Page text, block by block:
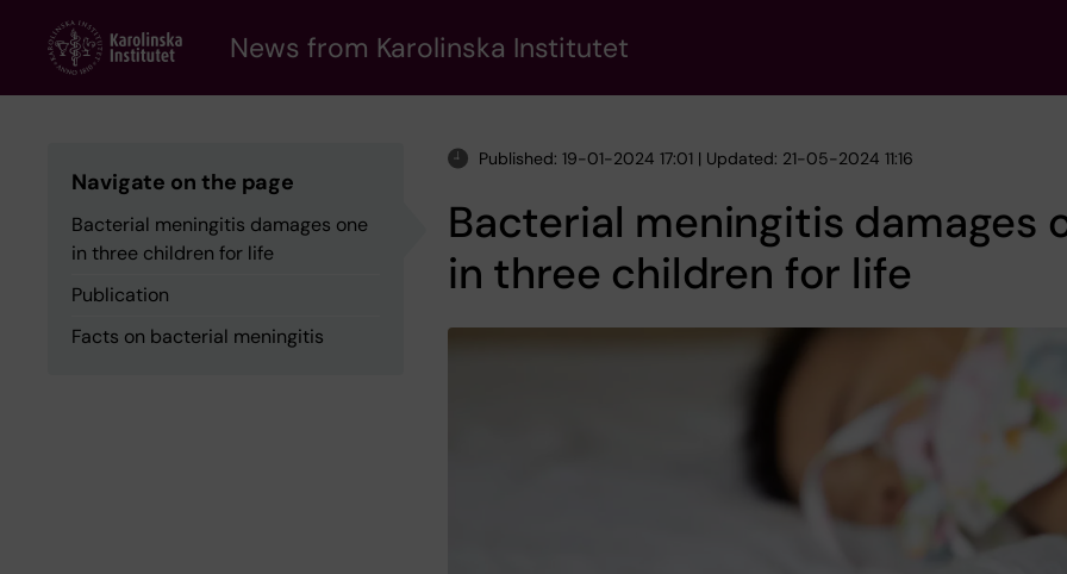
content
News from Karolinska Institutet
Navigate on the page
Bacterial meningitis damages one
in three children for life
Publication
Facts on bacterial meningitis
Published: 19-01-2024 17:01 | Updated: 21-05-2024 11:16
Bacterial meningitis damages
in three children for life